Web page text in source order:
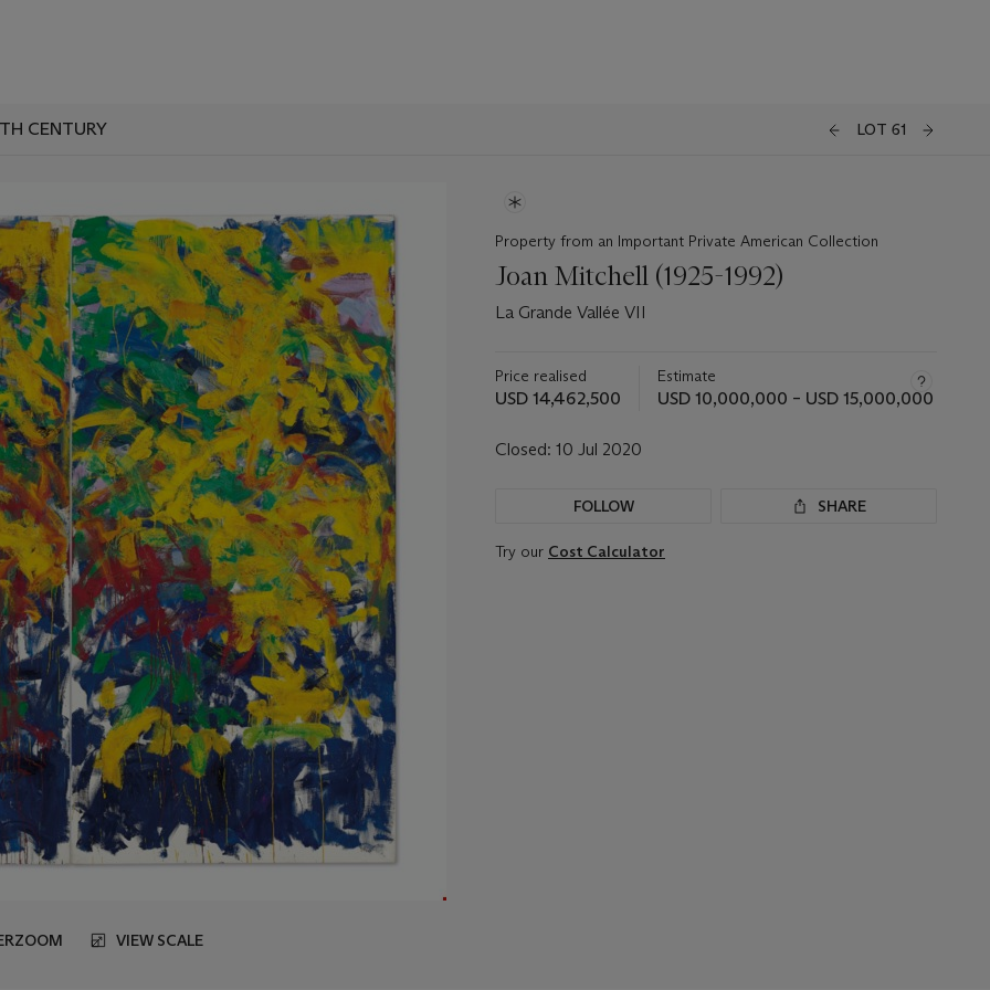
CENTURY LOT 61
VIEW SCALE
Property from an Important Private American Collection
Joan Mitchell (1925-1992)
La Grande Vallée VII
Price realised
USD 14,462,500
Estimate
USD 10,000,000 – USD 15,000,000
Closed: 10 Jul 2020
FOLLOW SHARE
Try our Cost Calculator